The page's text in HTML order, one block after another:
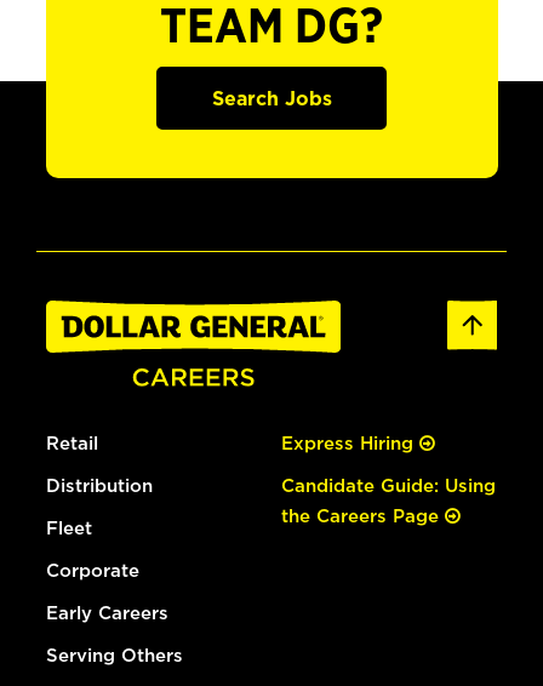
TEAM DG?
Search Jobs
Retail
Distribution
Fleet
Corporate
Early Careers
Serving Others
Express Hiring
Candidate Guide: Using
the Careers Page